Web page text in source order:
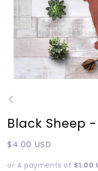
1
in
Black Sheep
Regular
$4.00 USD
or 4 payments of $1.00